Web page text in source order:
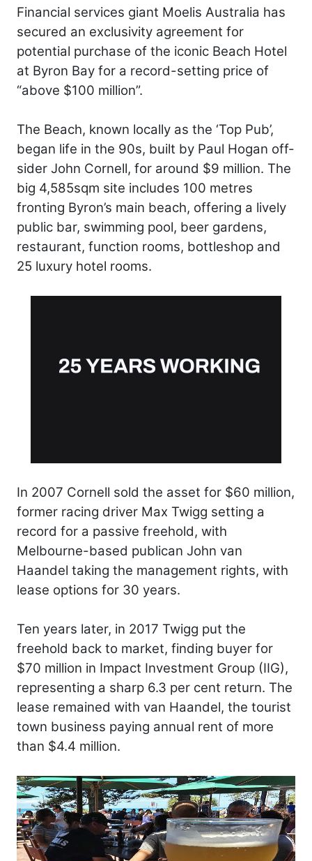
Financial services giant Moelis Australia has
secured an exclusivity agreement for
potential purchase of the iconic Beach Hotel
at Byron Bay for a record-setting price of
“above $100 million”.
The Beach, known locally as the ‘Top Pub’,
began life in the 90s, built by Paul Hogan off-
sider John Cornell, for around $9 million. The
big 4,585sqm site includes 100 metres
fronting Byron’s main beach, offering a lively
public bar, swimming pool, beer gardens,
restaurant, function rooms, bottleshop and
25 luxury hotel rooms.
In 2007 Cornell sold the asset for $60 million,
former racing driver Max Twigg setting a
record for a passive freehold, with
Melbourne-based publican John van
Haandel taking the management rights, with
lease options for 30 years.
Ten years later, in 2017 Twigg put the
freehold back to market, finding buyer for
$70 million in Impact Investment Group (IIG),
representing a sharp 6.3 per cent return. The
lease remained with van Haandel, the tourist
town business paying annual rent of more
than $4.4 million.